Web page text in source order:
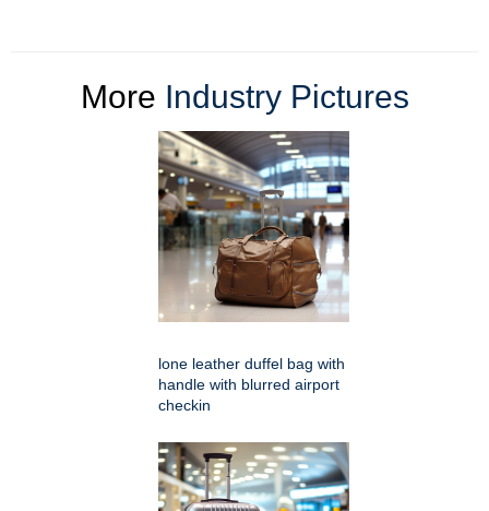
More Industry Pictures
lone leather duffel bag with
handle with blurred airport
checkin